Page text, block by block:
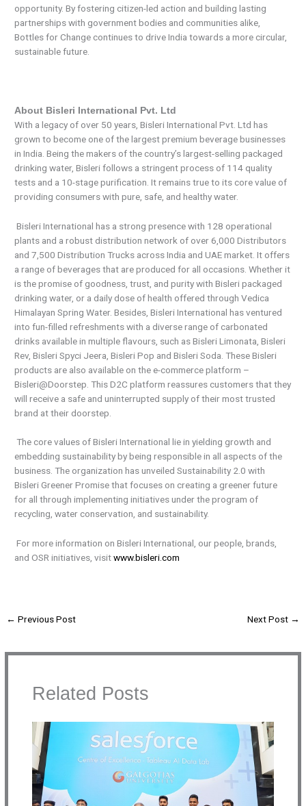
opportunity. By fostering citizen-led action and building lasting
partnerships with government bodies and communities alike,
Bottles for Change continues to drive India towards a more circular,
sustainable future.
About Bisleri International Pvt. Ltd
With a legacy of over 50 years, Bisleri International Pvt. Ltd has
grown to become one of the largest premium beverage businesses
in India. Being the makers of the country’s largest-selling packaged
drinking water, Bisleri follows a stringent process of 114 quality
tests and a 10-stage purification. It remains true to its core value of
providing consumers with pure, safe, and healthy water.
Bisleri International has a strong presence with 128 operational
plants and a robust distribution network of over 6,000 Distributors
and 7,500 Distribution Trucks across India and UAE market. It offers
a range of beverages that are produced for all occasions. Whether it
is the promise of goodness, trust, and purity with Bisleri packaged
drinking water, or a daily dose of health offered through Vedica
Himalayan Spring Water. Besides, Bisleri International has ventured
into fun-filled refreshments with a diverse range of carbonated
drinks available in multiple flavours, such as Bisleri Limonata, Bisleri
Rev, Bisleri Spyci Jeera, Bisleri Pop and Bisleri Soda. These Bisleri
products are also available on the e-commerce platform –
Bisleri@Doorstep. This D2C platform reassures customers that they
will receive a safe and uninterrupted supply of their most trusted
brand at their doorstep.
The core values of Bisleri International lie in yielding growth and
embedding sustainability by being responsible in all aspects of the
business. The organization has unveiled Sustainability 2.0 with
Bisleri Greener Promise that focuses on creating a greener future
for all through implementing initiatives under the program of
recycling, water conservation, and sustainability.
For more information on Bisleri International, our people, brands,
and OSR initiatives, visitwww.bisleri.com
← Previous Post Next Post →
Related Posts